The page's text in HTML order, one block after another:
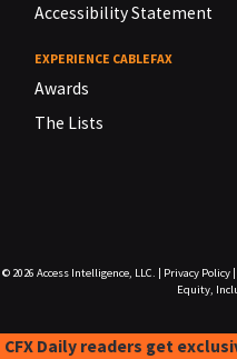
Accessibility Statement
EXPERIENCE CABLEFAX
Awards
The Lists
© 2026 Access Intelligence, LLC. Privacy Policy|
Equity,
CFX Daily readers get